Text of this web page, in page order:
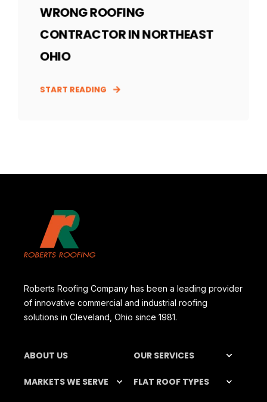
WRONG ROOFING
CONTRACTOR IN NORTHEAST
OHIO
START READING
Roberts Roofing Company has been a leading provider
of innovative commercial and industrial roofing
solutions in Cleveland, Ohio since 1981.
ABOUT US OUR SERVICES
MARKETS WE SERVE FLAT ROOF TYPES